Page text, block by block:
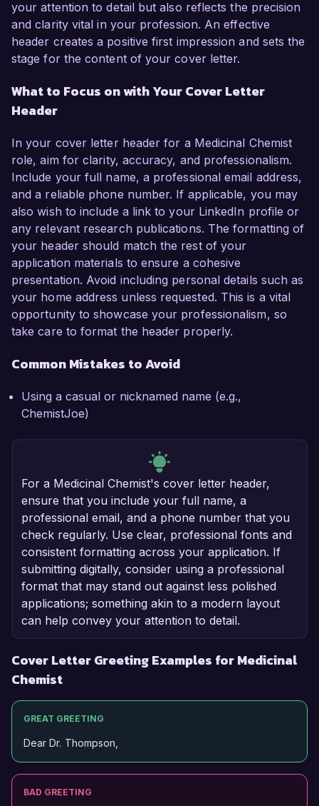
your attention to detail but also reflects the precision
and clarity vital in your profession. An effective
header creates a positive first impression and sets the
stage for the content of your cover letter.
What to Focus on with Your Cover Letter
Header
In your cover letter header for a Medicinal Chemist
role, aim for clarity, accuracy, and professionalism.
Include your full name, a professional email address,
and a reliable phone number. If applicable, you may
also wish to include a link to your LinkedIn profile or
any relevant research publications. The formatting of
your header should match the rest of your
application materials to ensure a cohesive
presentation. Avoid including personal details such as
your home address unless requested. This is a vital
opportunity to showcase your professionalism, so
take care to format the header properly.
Common Mistakes to Avoid
Using a casual or nicknamed name (e.g.,
ChemistJoe)
For a Medicinal Chemist's cover letter header,
ensure that you include your full name, a
professional email, and a phone number that you
check regularly. Use clear, professional fonts and
consistent formatting across your application. If
submitting digitally, consider using a professional
format that may stand out against less polished
applications; something akin to a modern layout
can help convey your attention to detail.
Cover Letter Greeting Examples for Medicinal
Chemist
GREAT GREETING
Dear Dr. Thompson,
BAD GREETING